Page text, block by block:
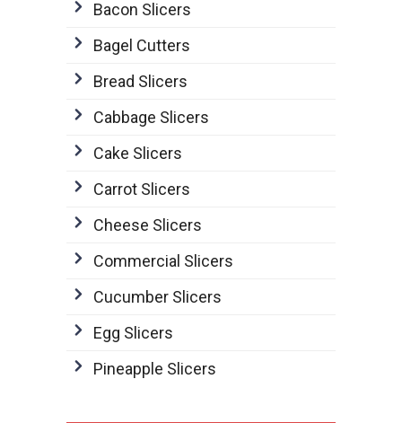
Bacon Slicers
Bagel Cutters
Bread Slicers
Cabbage Slicers
Cake Slicers
Carrot Slicers
Cheese Slicers
Commercial Slicers
Cucumber Slicers
Egg Slicers
Pineapple Slicers